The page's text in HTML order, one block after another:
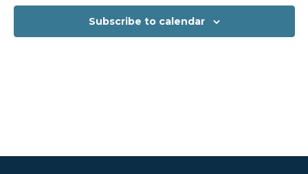
Subscribe to calendar